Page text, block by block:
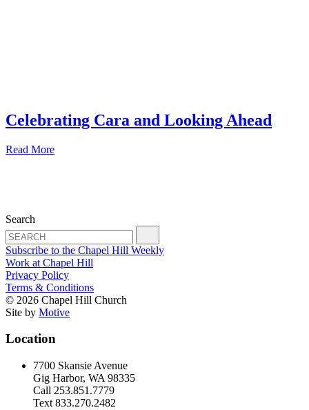
Celebrating Cara and Looking Ahead
Read More
Search
Subscribe to the Chapel Hill Weekly
Work at Chapel Hill
Privacy Policy
Terms & Conditions
© 2026 Chapel Hill Church
Site by Motive
Location
7700 Skansie Avenue
Gig Harbor, WA 98335
Call 253.851.7779
Text 833.270.2482